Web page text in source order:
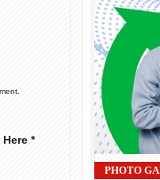
*
PHOTO